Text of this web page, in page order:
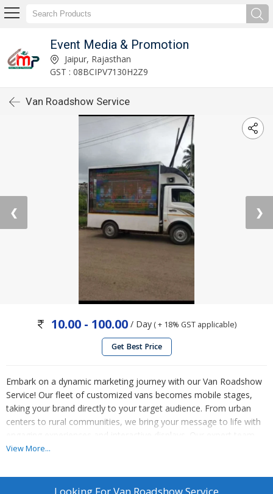
Event Media & Promotion
Jaipur, Rajasthan
GST : 08BCIPV7130H2Z9
Van Roadshow Service
❮ ❯
10.00 - 100.00 / Day ( + 18% GST applicable)
Get Best Price
Embark on a dynamic marketing journey with our Van Roadshow
Service! Our fleet of customized vans becomes mobile stages,
taking your brand directly to your target audience. From urban
centers to rural communities, we bring your message to life with
engaging experiences and interactive displays. Our expert team
handles all logistics, ensuring a seamless and memorable
leave a lasting impression with our Van Roadshow Service.
Contact us today to hit the road to success!
View More...